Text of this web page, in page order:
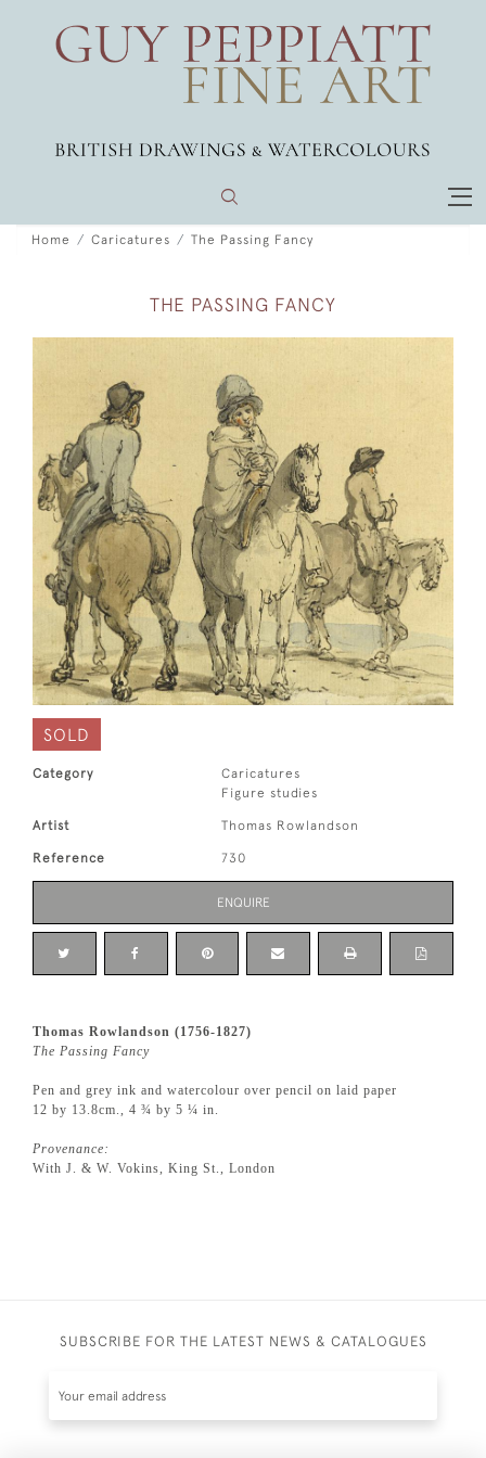
Home Caricatures The Passing Fancy
THE PASSING FANCY
SOLD
Category
Caricatures
Figure studies
Artist Thomas Rowlandson
Reference 730
ENQUIRE
Thomas Rowlandson (1756-1827)
The Passing Fancy
Pen and grey ink and watercolour over pencil on laid paper
12 by 13.8cm., 4 ¾ by 5 ¼ in.
Provenance:
With J. & W. Vokins, King St., London
SUBSCRIBE FOR THE LATEST NEWS & CATALOGUES